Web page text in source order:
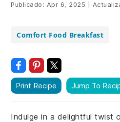
Publicado: Apr 6, 2025
Comfort Food Breakfast
Print Recipe Jump To
Indulge in a delightful twist